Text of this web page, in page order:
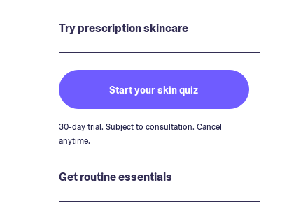
Try prescription skincare
Start your skin quiz
30-day trial. Subject to consultation. Cancel
anytime.
Get routine essentials